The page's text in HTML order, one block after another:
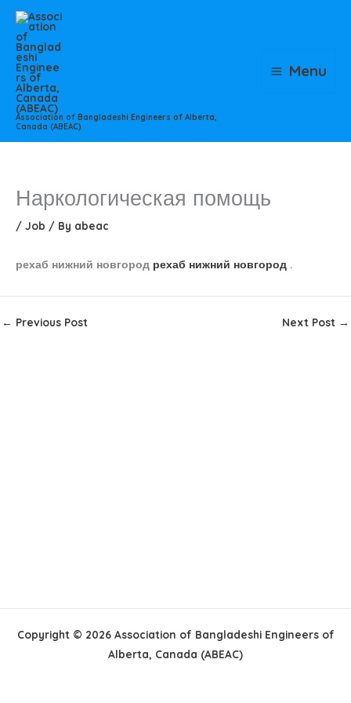
Skip
content
Association of Bangladeshi Engineers of Alberta,
Canada (ABEAC)
Menu
Наркологическая помощь
/ Job / By abeac
рехаб нижний новгород рехаб нижний новгород .
← Previous Post Next Post →
Copyright © 2026 Association of Bangladeshi Engineers of
Alberta, Canada (ABEAC)